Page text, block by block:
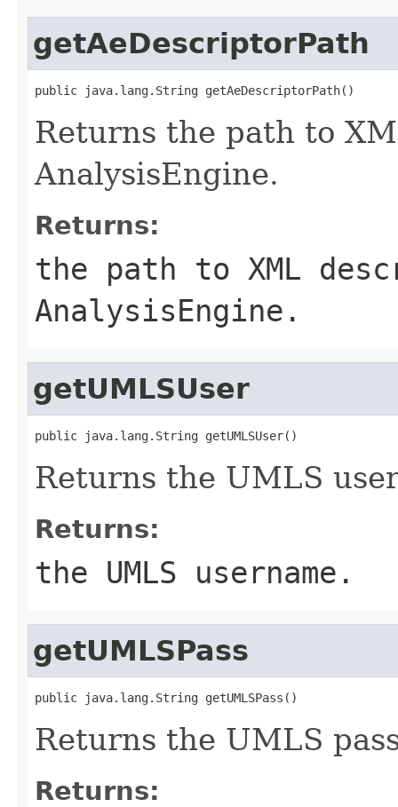
getAeDescriptorPath
public java.lang.String getAeDescriptorPath()
Returns the path to
AnalysisEngine.
Returns:
the path to XML
AnalysisEngine.
getUMLSUser
public java.lang.String getUMLSUser()
Returns the UMLS
Returns:
the UMLS username.
getUMLSPass
public java.lang.String getUMLSPass()
Returns the UMLS
Returns: